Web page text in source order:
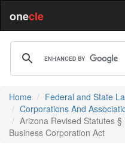
onecle
Home Federal and State
Corporations And
Arizona Revised Statutes
Business Corporation Act